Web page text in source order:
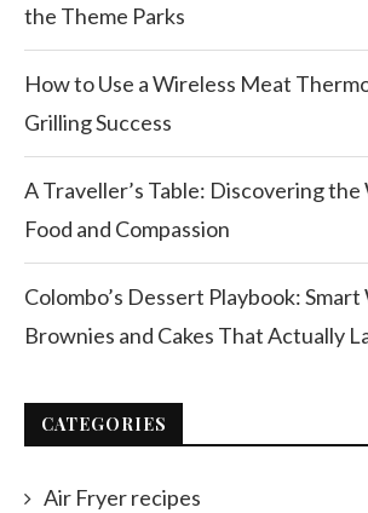
the Theme Parks
How to Use a Wireless Meat
Grilling Success
A Traveller’s Table: Discovering
Food and Compassion
Colombo’s Dessert Playbook: Smart
Brownies and Cakes That Actually
CATEGORIES
Air Fryer recipes